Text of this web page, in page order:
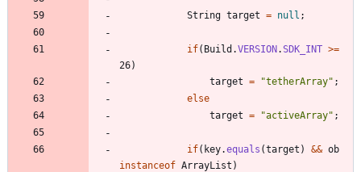
String target = null ;
if( Build .VERSION.SDK_INT >=
26)
target = "tetherArray" ;
else
target = "activeArray" ;
if( key.equals (target ) && ob
instanceof ArrayList )